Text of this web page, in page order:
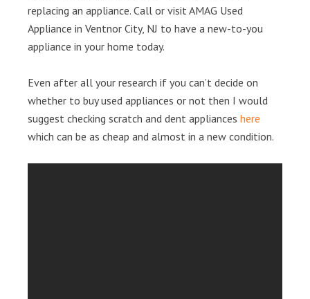
replacing an appliance. Call or visit AMAG Used
Appliance in Ventnor City, NJ to have a new-to-you
appliance in your home today.
Even after all your research if you can’t decide on
whether to buy used appliances or not then I would
suggest checking scratch and dent appliances here
which can be as cheap and almost in a new condition.